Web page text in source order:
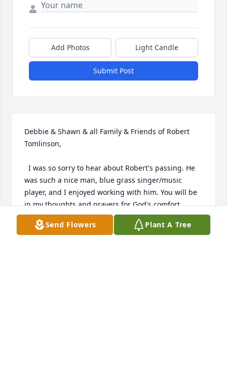
Add Photos Light Candle
Submit Post
Debbie & Shawn & all Family & Friends of Robert
Tomlinson,
was such a nice man, blue grass singer/music
player, and I enjoyed working with him. You will be
in my thoughts and prayers for God's comfort,
peace, and strength as you miss him. God Bless,
Renee Roberts ( the "vision lady")
Send Flowers Plant A Tree